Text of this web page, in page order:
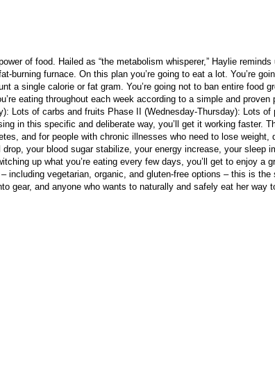
of food. Hailed as “the metabolism whisperer,” Haylie
furnace. On this plan you’re going to eat a lot. You’re
a single calorie or fat gram. You’re going not to ban entire food
eating throughout each week according to a simple and proven
Lots of carbs and fruits Phase II (Wednesday-Thursday): Lots of
in this specific and deliberate way, you’ll get it working faster.
and for people with chronic illnesses who need to lose weight,
your blood sugar stabilize, your energy increase, your sleep
up what you’re eating every few days, you’ll get to enjoy a
including vegetarian, organic, and gluten-free options – this is the
gear, and anyone who wants to naturally and safely eat her way